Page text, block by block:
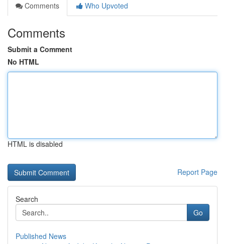
Comments
Who Upvoted
Comments
Submit a Comment
No HTML
HTML is disabled
Report Page
Search
Go
Published News